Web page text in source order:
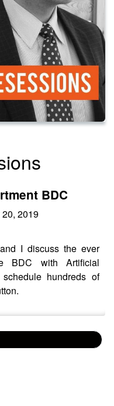
BDC
2019
I discuss the ever
BDC with Artificial
hundreds of